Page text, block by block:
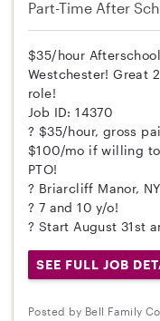
Part-Time After
$35/hour
Westchester! Great
role!
Job ID: 14370
? $35/hour, gross
$100/mo if willing to
PTO!
? Briarcliff Manor, NY
? 7 and 10 y/o!
? Start August 31st
SEE FULL JOB
Posted by Bell Family